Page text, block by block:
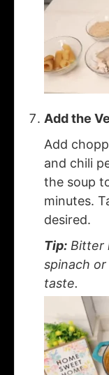
Add the
Add
and chili
the soup
minutes.
desired.
Tip: Bitter
spinach
taste.